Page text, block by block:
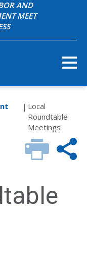
AND
MEET
| Local
Roundtable
Meetings